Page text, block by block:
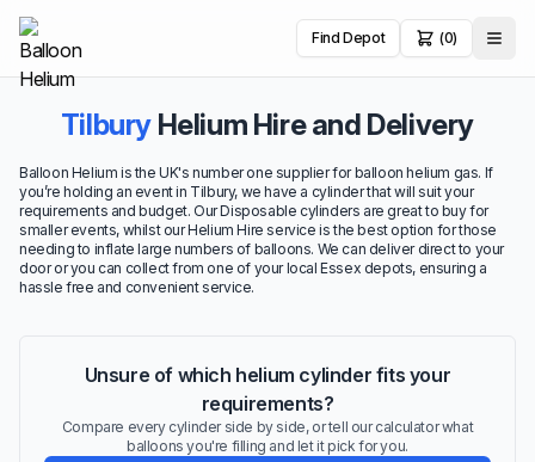
Find Depot (0)
Tilbury Helium Hire and Delivery
Balloon Helium is the UK's number one supplier for balloon helium gas. If
you’re holding an event in Tilbury, we have a cylinder that will suit your
requirements and budget. Our Disposable cylinders are great to buy for
smaller events, whilst our Helium Hire service is the best option for those
needing to inflate large numbers of balloons. We can deliver direct to your
door or you can collect from one of your local Essex depots, ensuring a
hassle free and convenient service.
Unsure of which helium cylinder fits your
requirements?
Compare every cylinder side by side, or tell our calculator what
balloons you're filling and let it pick for you.